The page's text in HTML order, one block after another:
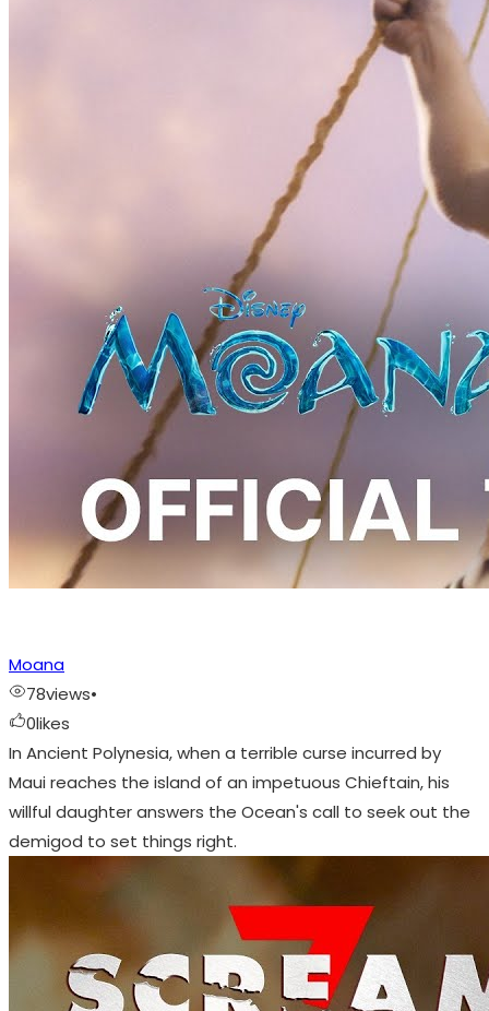
Moana
78views•
0likes
In Ancient Polynesia, when a terrible curse incurred by
Maui reaches the island of an impetuous Chieftain, his
willful daughter answers the Ocean's call to seek out the
demigod to set things right.